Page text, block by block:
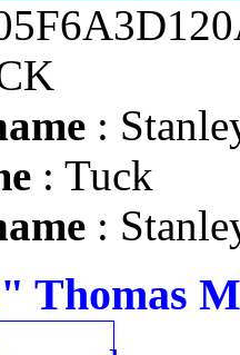
:
: Tuck
:
Thomas